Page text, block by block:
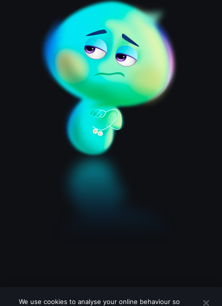
We use cookies to analyse your online behaviour so